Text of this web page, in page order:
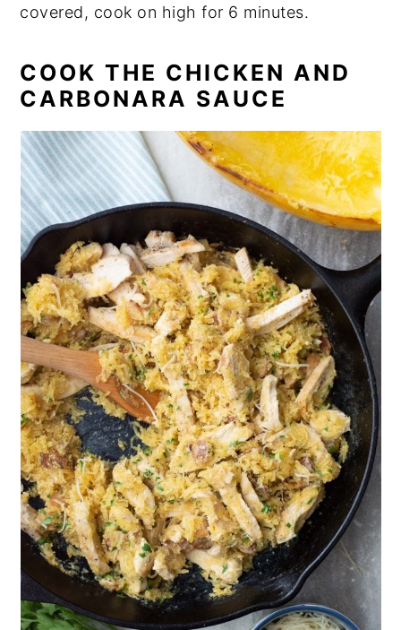
covered, cook on high for 6 minutes.
COOK THE CHICKEN AND
CARBONARA SAUCE